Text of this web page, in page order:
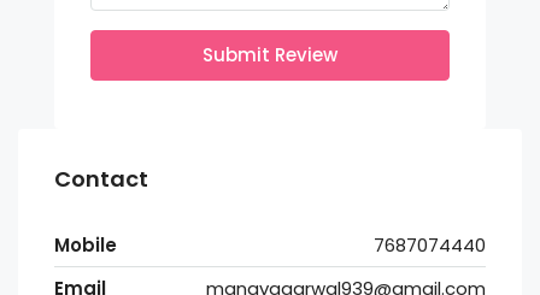
Submit Review
Contact
Mobile
7687074440
Email
manavagarwal939@gmail.com